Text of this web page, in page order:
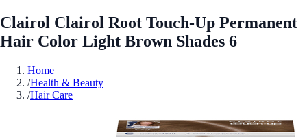
Clairol Clairol Root Touch-Up Permanent
Hair Color Light Brown Shades 6
Home
/Health & Beauty
/Hair Care